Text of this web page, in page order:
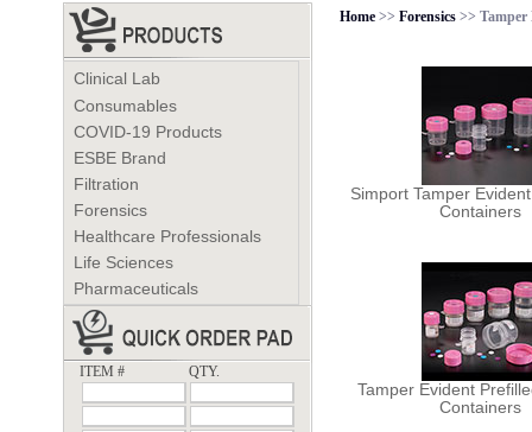
Clinical Lab
Consumables
COVID-19 Products
ESBE Brand
Filtration
Forensics
Healthcare Professionals
Life Sciences
Pharmaceuticals
ITEM # QTY.
Home >>Forensics >> Tamper
Simport Tamper
Containers
Tamper Evident
Containers